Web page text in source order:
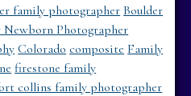
family photographer Boulder
Newborn Photographer
Colorado composite Family
firestone family
collins family photographer